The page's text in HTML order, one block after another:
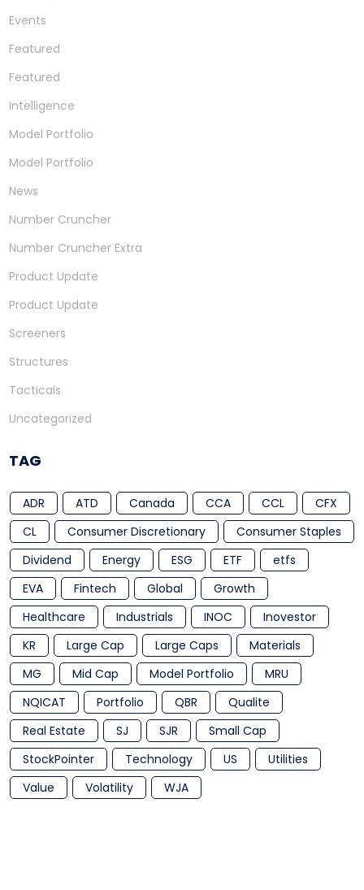
Events
Featured
Featured
Intelligence
Model Portfolio
Model Portfolio
News
Number Cruncher
Number Cruncher Extra
Product Update
Product Update
Screeners
Structures
Tacticals
Uncategorized
TAG
ADR ATD Canada CCA CCL
CFX
CL
Consumer Discretionary
Consumer Staples
Dividend
Energy ESG ETF
etfs
EVA
Fintech Global
Growth
Healthcare
Industrials INOC
Inovestor
KR
Large Cap Large Caps
Materials
MG
Mid Cap Model Portfolio
MRU
NQICAT
Portfolio QBR
Qualite
Real Estate
SJ SJR
Small Cap
StockPointer
Technology US
Utilities
Value
Volatility WJA